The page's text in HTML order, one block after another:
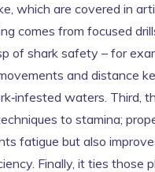
which are covered in
comes from focused
of shark safety – for
and distance
waters. Third,
to stamina;
fatigue but also
Finally, it ties those